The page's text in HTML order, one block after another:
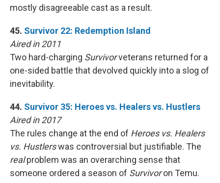
mostly disagreeable cast as a result.
45. Survivor 22: Redemption Island
Aired in 2011
Two hard-charging Survivorveterans returned for a
one-sided battle that devolved quickly into a slog of
inevitability.
44. Survivor 35: Heroes vs. Healers vs. Hustlers
Aired in 2017
The rules change at the end of Heroes vs. Healers
vs. Hustlerswas controversial but justifiable. The
realproblem was an overarching sense that
someone ordered a season of Survivoron Temu.